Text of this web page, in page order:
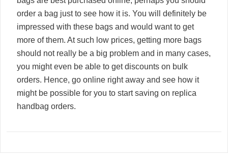
order a bag just to see how it is. You will definitely be
impressed with these bags and would want to get
more of them. At such low prices, getting more bags
should not really be a big problem and in many cases,
you might even be able to get discounts on bulk
orders. Hence, go online right away and see how it
might be possible for you to start saving on replica
handbag orders.